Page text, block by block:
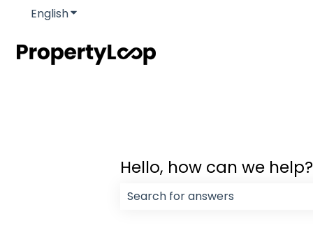
EnglishShow submenu for translations
Hello, how can we help?